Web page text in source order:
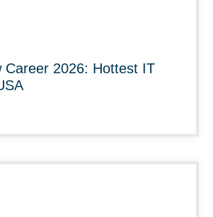
Career 2026: Hottest IT